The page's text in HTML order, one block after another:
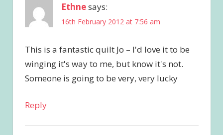
Ethnesays:
16th February 2012 at 7:56 am
This is a fantastic quilt Jo – I'd love it to be
winging it's way to me, but know it's not.
Someone is going to be very, very lucky
Reply